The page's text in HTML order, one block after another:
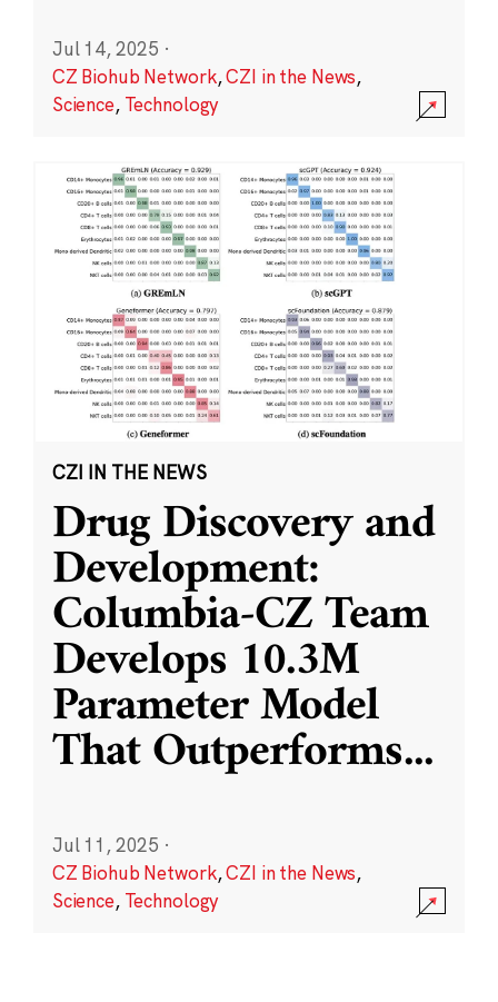
Jul 14, 2025 ·
CZ Biohub Network,CZI in the News,
Science, Technology
CZI IN THE NEWS
Drug Discovery and
Development:
Columbia-CZ Team
Develops 10.3M
Parameter Model
That Outperforms...
Jul 11, 2025 ·
CZ Biohub Network,CZI in the News,
Science, Technology